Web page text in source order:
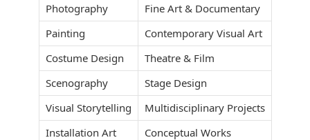
Photography
Fine Art & Documentary
Painting
Contemporary Visual Art
Costume Design
Theatre & Film
Scenography
Stage Design
Visual Storytelling
Multidisciplinary Projects
Installation Art
Conceptual Works